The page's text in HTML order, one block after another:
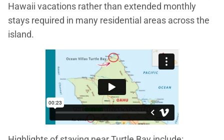
Hawaii vacations rather than extended monthly
stays required in many residential areas across the
island.